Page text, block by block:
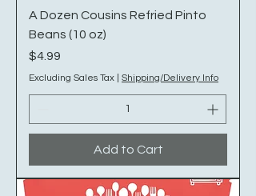
A Dozen Cousins Refried Pinto
Beans (10 oz)
Price
$4.99
Excluding Sales Tax Shipping/Delivery Info
Add to Cart